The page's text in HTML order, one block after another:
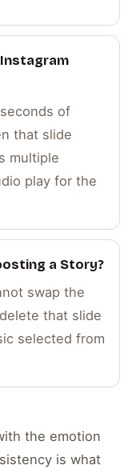
of
that slide
multiple
play for the
a Story?
swap the
that slide
selected from
the emotion
is what